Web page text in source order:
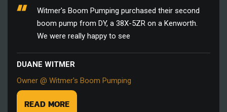
Witmer's Boom Pumping purchased their second
boom pump from DY, a 38X-5ZR on a Kenworth.
We were really happy to see
DUANE WITMER
Owner @ Witmer's Boom Pumping
READ MORE